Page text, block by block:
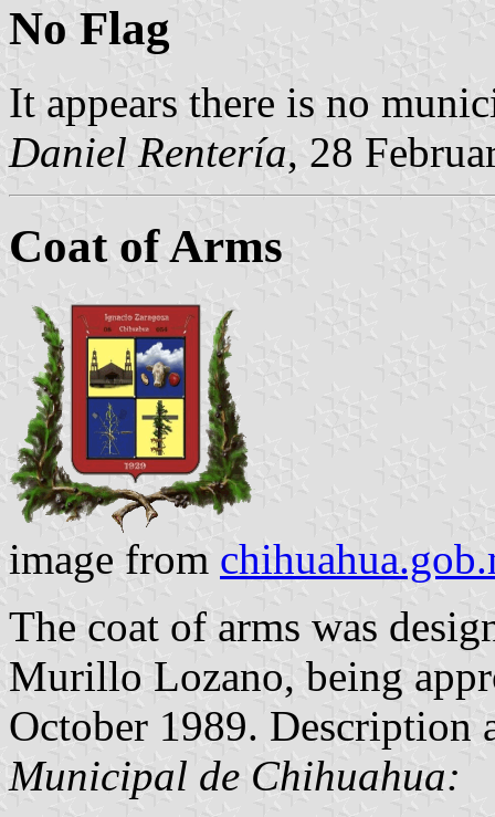
No Flag
It appears there is no
Daniel Rentería, 28
Coat of Arms
image from
The coat of arms was
Murillo Lozano, being
October 1989. Description
Municipal de Chihuahua: